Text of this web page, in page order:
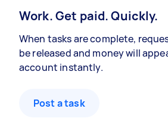
Work. Get paid. Quickly.
When tasks are complete,
be released and money will
account instantly.
Post a task